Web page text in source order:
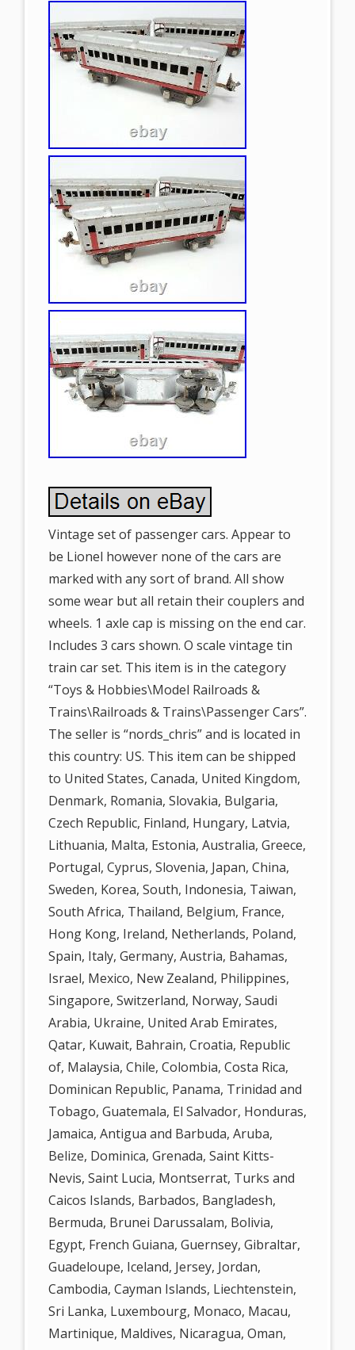
Vintage set of passenger cars. Appear to
be Lionel however none of the cars are
marked with any sort of brand. All show
some wear but all retain their couplers and
wheels. 1 axle cap is missing on the end car.
Includes 3 cars shown. O scale vintage tin
train car set. This item is in the category
“Toys & Hobbies\Model Railroads &
Trains\Railroads & Trains\Passenger Cars”.
The seller is “nords_chris” and is located in
this country: US. This item can be shipped
to United States, Canada, United Kingdom,
Denmark, Romania, Slovakia, Bulgaria,
Czech Republic, Finland, Hungary, Latvia,
Lithuania, Malta, Estonia, Australia, Greece,
Portugal, Cyprus, Slovenia, Japan, China,
Sweden, Korea, South, Indonesia, Taiwan,
South Africa, Thailand, Belgium, France,
Hong Kong, Ireland, Netherlands, Poland,
Spain, Italy, Germany, Austria, Bahamas,
Israel, Mexico, New Zealand, Philippines,
Singapore, Switzerland, Norway, Saudi
Arabia, Ukraine, United Arab Emirates,
Qatar, Kuwait, Bahrain, Croatia, Republic
of, Malaysia, Chile, Colombia, Costa Rica,
Dominican Republic, Panama, Trinidad and
Tobago, Guatemala, El Salvador, Honduras,
Jamaica, Antigua and Barbuda, Aruba,
Belize, Dominica, Grenada, Saint Kitts-
Nevis, Saint Lucia, Montserrat, Turks and
Caicos Islands, Barbados, Bangladesh,
Bermuda, Brunei Darussalam, Bolivia,
Egypt, French Guiana, Guernsey, Gibraltar,
Guadeloupe, Iceland, Jersey, Jordan,
Cambodia, Cayman Islands, Liechtenstein,
Sri Lanka, Luxembourg, Monaco, Macau,
Martinique, Maldives, Nicaragua, Oman,